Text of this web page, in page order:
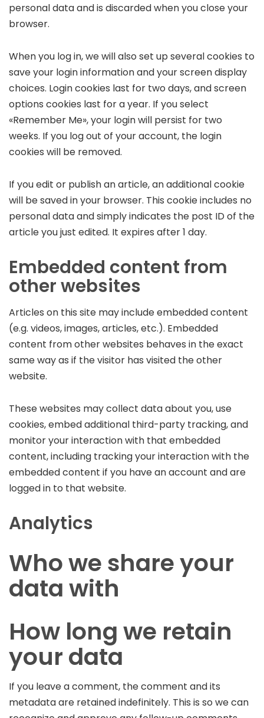
personal data and is discarded when you close your
browser.
When you log in, we will also set up several cookies to
save your login information and your screen display
choices. Login cookies last for two days, and screen
options cookies last for a year. If you select
«Remember Me», your login will persist for two
weeks. If you log out of your account, the login
cookies will be removed.
If you edit or publish an article, an additional cookie
will be saved in your browser. This cookie includes no
personal data and simply indicates the post ID of the
article you just edited. It expires after 1 day.
Embedded content from
other websites
Articles on this site may include embedded content
(e.g. videos, images, articles, etc.). Embedded
content from other websites behaves in the exact
same way as if the visitor has visited the other
website.
These websites may collect data about you, use
cookies, embed additional third-party tracking, and
monitor your interaction with that embedded
content, including tracking your interaction with the
embedded content if you have an account and are
logged in to that website.
Analytics
Who we share your
data with
How long we retain
your data
If you leave a comment, the comment and its
metadata are retained indefinitely. This is so we can